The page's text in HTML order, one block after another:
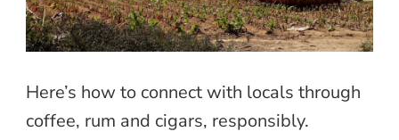
Here’s how to connect with locals through
coffee, rum and cigars, responsibly.